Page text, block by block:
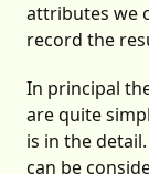
attributes we
record the
In principal
are quite
is in the
can be